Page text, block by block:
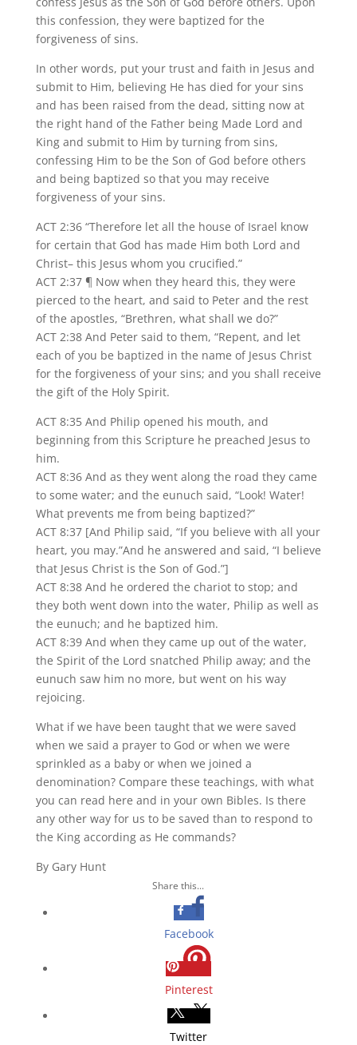
this confession, they were baptized for the
forgiveness of sins.
In other words, put your trust and faith in Jesus and
submit to Him, believing He has died for your sins
and has been raised from the dead, sitting now at
the right hand of the Father being Made Lord and
King and submit to Him by turning from sins,
confessing Him to be the Son of God before others
and being baptized so that you may receive
forgiveness of your sins.
ACT 2:36 “Therefore let all the house of Israel know
for certain that God has made Him both Lord and
Christ– this Jesus whom you crucified.”
ACT 2:37 ¶ Now when they heard this, they were
pierced to the heart, and said to Peter and the rest
of the apostles, “Brethren, what shall we do?”
ACT 2:38 And Peter said to them, “Repent, and let
each of you be baptized in the name of Jesus Christ
for the forgiveness of your sins; and you shall receive
the gift of the Holy Spirit.
ACT 8:35 And Philip opened his mouth, and
beginning from this Scripture he preached Jesus to
him.
ACT 8:36 And as they went along the road they came
to some water; and the eunuch said, “Look! Water!
What prevents me from being baptized?”
ACT 8:37 [And Philip said, “If you believe with all your
heart, you may.”And he answered and said, “I believe
that Jesus Christ is the Son of God.”]
ACT 8:38 And he ordered the chariot to stop; and
they both went down into the water, Philip as well as
the eunuch; and he baptized him.
ACT 8:39 And when they came up out of the water,
the Spirit of the Lord snatched Philip away; and the
eunuch saw him no more, but went on his way
rejoicing.
What if we have been taught that we were saved
when we said a prayer to God or when we were
sprinkled as a baby or when we joined a
denomination? Compare these teachings, with what
you can read here and in your own Bibles. Is there
any other way for us to be saved than to respond to
the King according as He commands?
By Gary Hunt
Share this...
Facebook
Pinterest
Twitter